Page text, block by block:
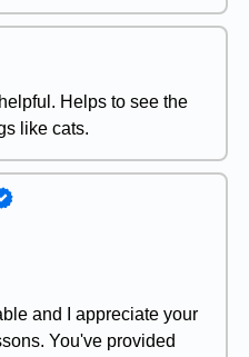
Helps to see the
like cats.
and I appreciate your
You've provided